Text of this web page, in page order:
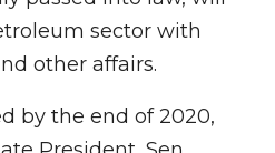
sector with
other affairs.
by the end of 2020,